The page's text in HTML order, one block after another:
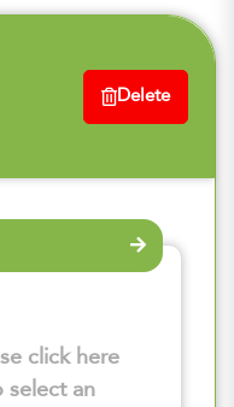
Delete
click here
select an